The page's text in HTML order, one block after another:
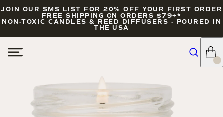
JOIN OUR SMS LIST FOR 20% OFF YOUR FIRST ORDER
FREE SHIPPING ON ORDERS $79+*
NON-TOXIC CANDLES & REED DIFFUSERS - POURED IN
THE USA